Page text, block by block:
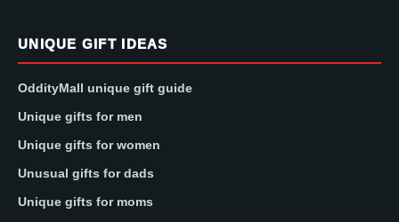
UNIQUE GIFT IDEAS
OddityMall unique gift guide
Unique gifts for men
Unique gifts for women
Unusual gifts for dads
Unique gifts for moms